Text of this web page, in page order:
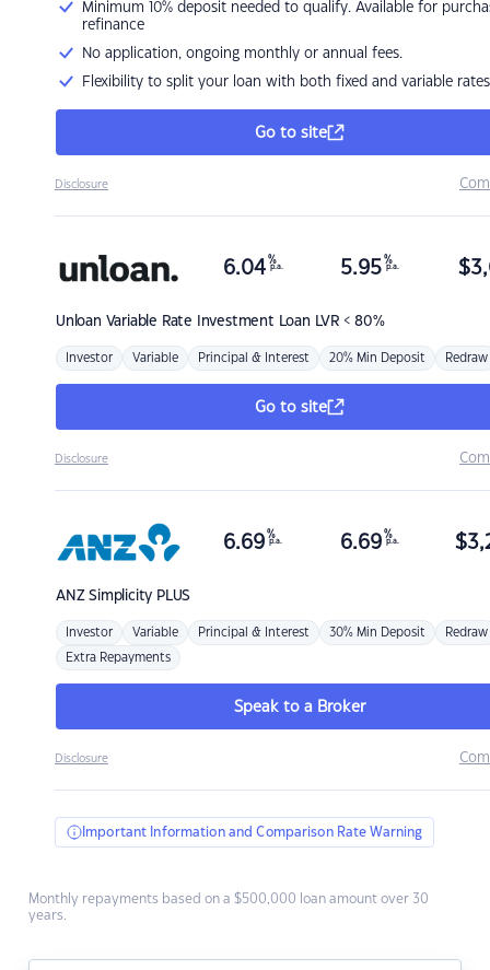
Minimum 10% deposit needed to qualify. Available for
refinance
No application, ongoing monthly or annual fees.
Flexibility to split your loan with both fixed and variable rates
Go to site
Disclosure
Unloan Variable Rate Investment Loan LVR < 80%
6.04 %
p.a. 5.95 %
p.a. $
Investor Variable Principal & Interest 20% Min Deposit Redraw
Go to site
Disclosure
ANZSimplicity PLUS
6.69 %
p.a. 6.69 %
p.a. $
Investor Variable Principal & Interest 30% Min Deposit Redraw
Extra Repayments
Speak to a Broker
Disclosure
Important Information and Comparison Rate Warning
Monthly repayments based on a $500,000 loan amount over 30
years.